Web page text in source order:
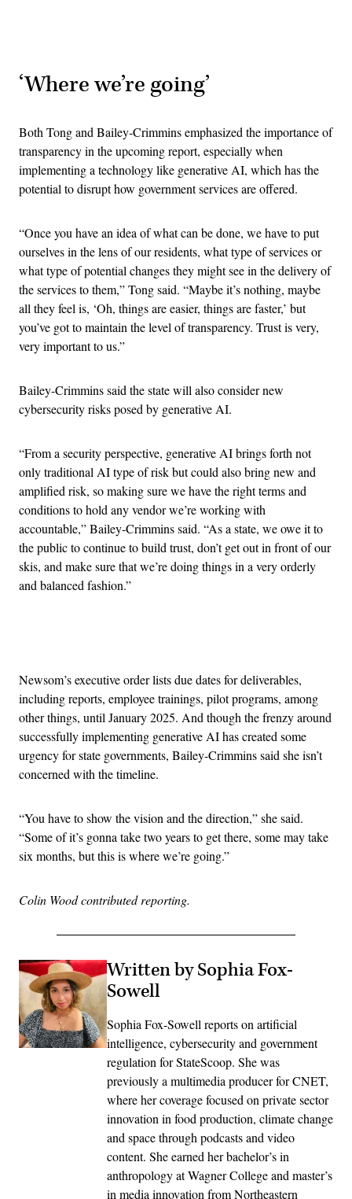
‘Where we’re going’
Both Tong and Bailey-Crimmins emphasized the importance of
transparency in the upcoming report, especially when
implementing a technology like generative AI, which has the
potential to disrupt how government services are offered.
“Once you have an idea of what can be done, we have to put
ourselves in the lens of our residents, what type of services or
what type of potential changes they might see in the delivery of
the services to them,” Tong said. “Maybe it’s nothing, maybe
all they feel is, ‘Oh, things are easier, things are faster,’ but
you’ve got to maintain the level of transparency. Trust is very,
very important to us.”
Bailey-Crimmins said the state will also consider new
cybersecurity risks posed by generative AI.
“From a security perspective, generative AI brings forth not
only traditional AI type of risk but could also bring new and
amplified risk, so making sure we have the right terms and
conditions to hold any vendor we’re working with
accountable,” Bailey-Crimmins said. “As a state, we owe it to
the public to continue to build trust, don’t get out in front of our
skis, and make sure that we’re doing things in a very orderly
and balanced fashion.”
Newsom’s executive order lists due dates for deliverables,
including reports, employee trainings, pilot programs, among
other things, until January 2025. And though the frenzy around
successfully implementing generative AI has created some
urgency for state governments, Bailey-Crimmins said she isn’t
concerned with the timeline.
“You have to show the vision and the direction,” she said.
“Some of it’s gonna take two years to get there, some may take
six months, but this is where we’re going.”
Colin Wood contributed reporting.
Written by Sophia Fox-
Sowell
Sophia Fox-Sowell reports on artificial
intelligence, cybersecurity and government
regulation for StateScoop. She was
previously a multimedia producer for CNET,
where her coverage focused on private sector
innovation in food production, climate change
and space through podcasts and video
content. She earned her bachelor’s in
anthropology at Wagner College and master’s
in media innovation from Northeastern